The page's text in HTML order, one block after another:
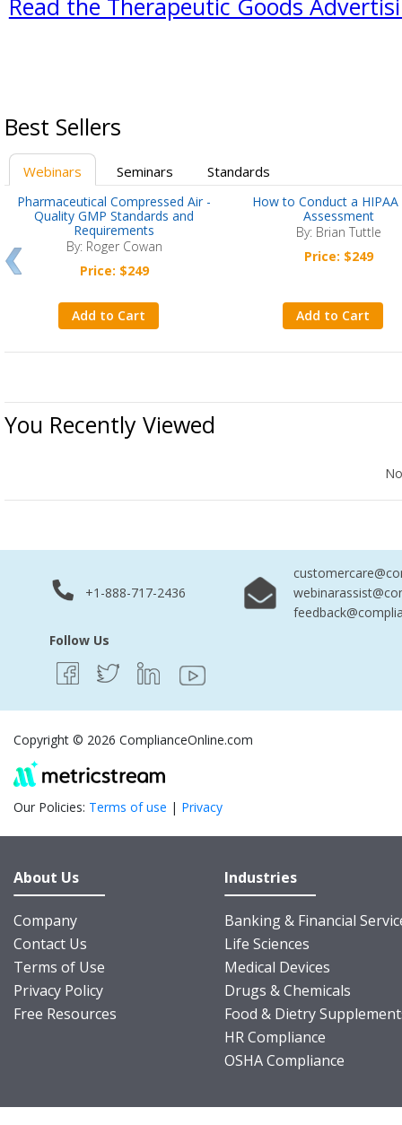
Read the Therapeutic Goods
Best Sellers
Webinars Seminars Standards
Pharmaceutical Compressed Air -
Quality GMP Standards and
Requirements
By: Roger Cowan
Price: $249
Add to Cart
How to Conduct a HIPAA
Assessment
By: Brian Tuttle
Price: $249
Add to Cart
You Recently Viewed
+1-888-717-2436
Follow Us
Copyright © 2026 ComplianceOnline.com
Our Policies: Terms of use | Privacy
About Us
Company
Contact Us
Terms of Use
Privacy Policy
Free Resources
Industries
Banking & Financial
Life Sciences
Medical Devices
Drugs & Chemicals
Food & Dietry
HR Compliance
OSHA Compliance